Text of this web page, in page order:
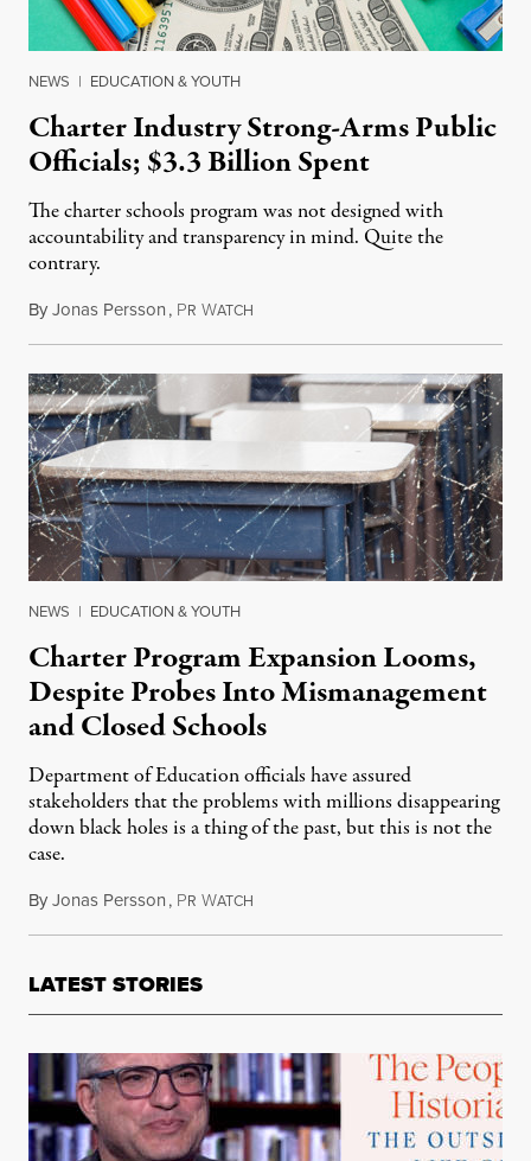
NEWS | EDUCATION & YOUTH
Charter Industry Strong-Arms Public
Officials; $3.3 Billion Spent
The charter schools program was not designed with
accountability and transparency in mind. Quite the
contrary.
ByJonas Persson, PR WATCH
NEWS | EDUCATION & YOUTH
Charter Program Expansion Looms,
Despite Probes Into Mismanagement
and Closed Schools
Department of Education officials have assured
stakeholders that the problems with millions disappearing
down black holes is a thing of the past, but this is not the
case.
ByJonas Persson, PR WATCH
LATEST STORIES